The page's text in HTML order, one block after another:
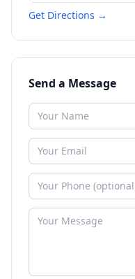
Get Directions →
Send a Message